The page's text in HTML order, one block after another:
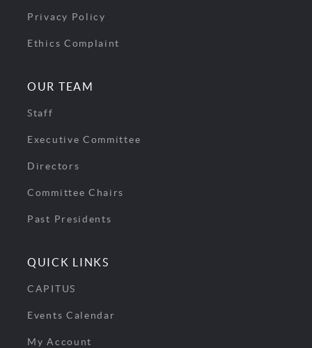
Privacy Policy
Ethics Complaint
OUR TEAM
Staff
Executive Committee
Directors
Committee Chairs
Past Presidents
QUICK LINKS
CAPITUS
Events Calendar
My Account